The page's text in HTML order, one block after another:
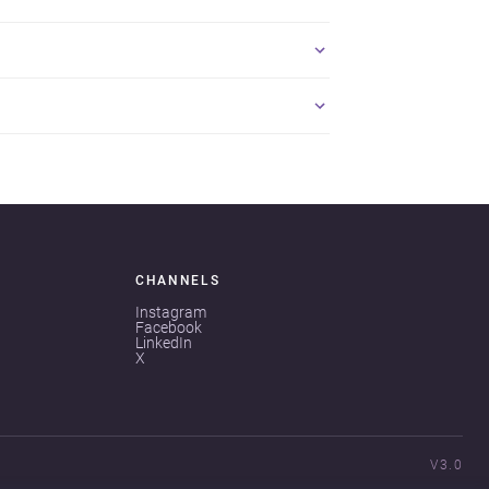
CHANNELS
Instagram
Facebook
LinkedIn
X
V3.0